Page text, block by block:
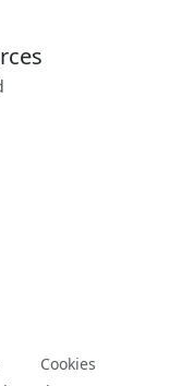
Cookies